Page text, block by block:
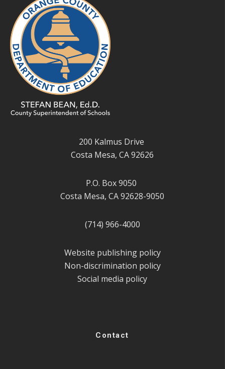
200 Kalmus Drive
Costa Mesa, CA 92626
P.O. Box 9050
Costa Mesa, CA 92628-9050
(714) 966-4000
Website publishing policy
Non-discrimination policy
Social media policy
Contact